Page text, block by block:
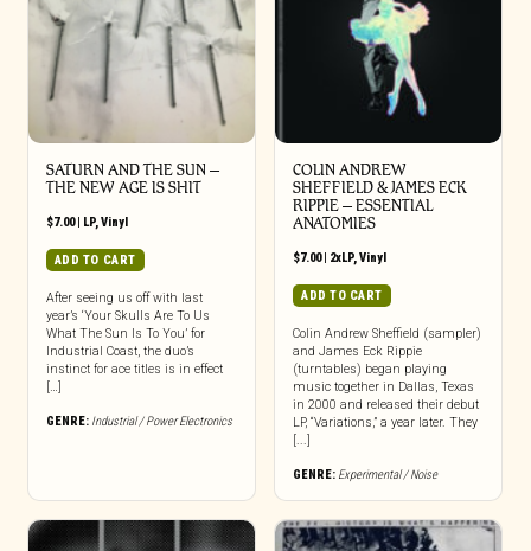
SATURN AND THE SUN –
THE NEW AGE IS SHIT
$7.00| LP, Vinyl
ADD TO CART
After seeing us off with last
year’s ‘Your Skulls Are To Us
What The Sun Is To You’ for
Industrial Coast, the duo’s
instinct for ace titles is in effect
[…]
GENRE: Industrial / Power Electronics
COLIN ANDREW
SHEFFIELD & JAMES ECK
RIPPIE ‎– ESSENTIAL
ANATOMIES
$7.00| 2xLP, Vinyl
ADD TO CART
Colin Andrew Sheffield (sampler)
and James Eck Rippie
(turntables) began playing
music together in Dallas, Texas
in 2000 and released their debut
LP, “Variations,” a year later. They
[...]
GENRE: Experimental / Noise